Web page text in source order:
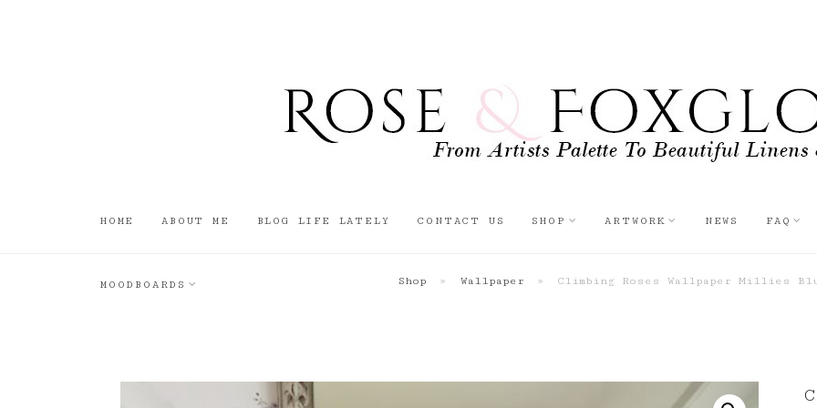
HOME ABOUT ME BLOG LIFE LATELY CONTACT US SHOP ARTWORK NEWS FAQ
MOODBOARDS Shop » Wallpaper » Climbing Roses Wallpaper Millies